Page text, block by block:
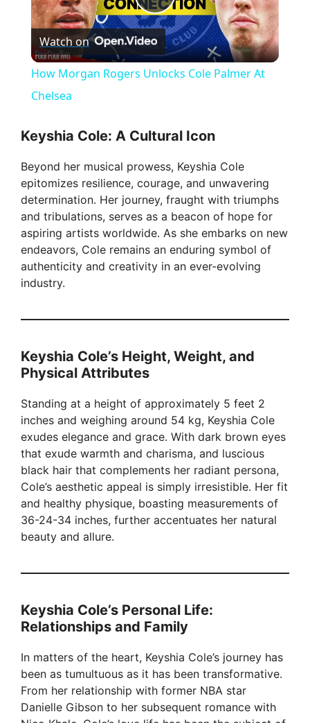
P
l
y
V
i
d
o
Watch on
How Morgan Rogers Unlocks Cole Palmer At
Chelsea
Keyshia Cole: A Cultural Icon
Beyond her musical prowess, Keyshia Cole
epitomizes resilience, courage, and unwavering
determination. Her journey, fraught with triumphs
and tribulations, serves as a beacon of hope for
aspiring artists worldwide. As she embarks on new
endeavors, Cole remains an enduring symbol of
authenticity and creativity in an ever-evolving
industry.
Keyshia Cole’s Height, Weight, and
Physical Attributes
Standing at a height of approximately 5 feet 2
inches and weighing around 54 kg, Keyshia Cole
exudes elegance and grace. With dark brown eyes
that exude warmth and charisma, and luscious
black hair that complements her radiant persona,
Cole’s aesthetic appeal is simply irresistible. Her fit
and healthy physique, boasting measurements of
36-24-34 inches, further accentuates her natural
beauty and allure.
Keyshia Cole’s Personal Life:
Relationships and Family
In matters of the heart, Keyshia Cole’s journey has
been as tumultuous as it has been transformative.
From her relationship with former NBA star
Danielle Gibson to her subsequent romance with